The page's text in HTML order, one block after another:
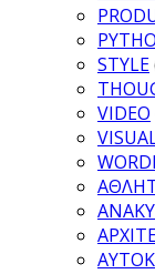
STYLE
VIDEO